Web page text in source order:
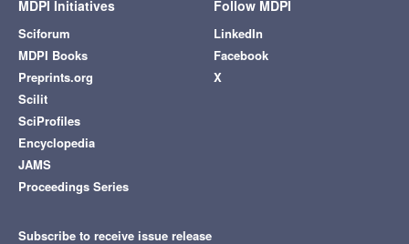
MDPI Initiatives
Sciforum
MDPI Books
Preprints.org
Scilit
SciProfiles
Encyclopedia
JAMS
Proceedings Series
Follow MDPI
LinkedIn
Facebook
X
Subscribe to receive issue release